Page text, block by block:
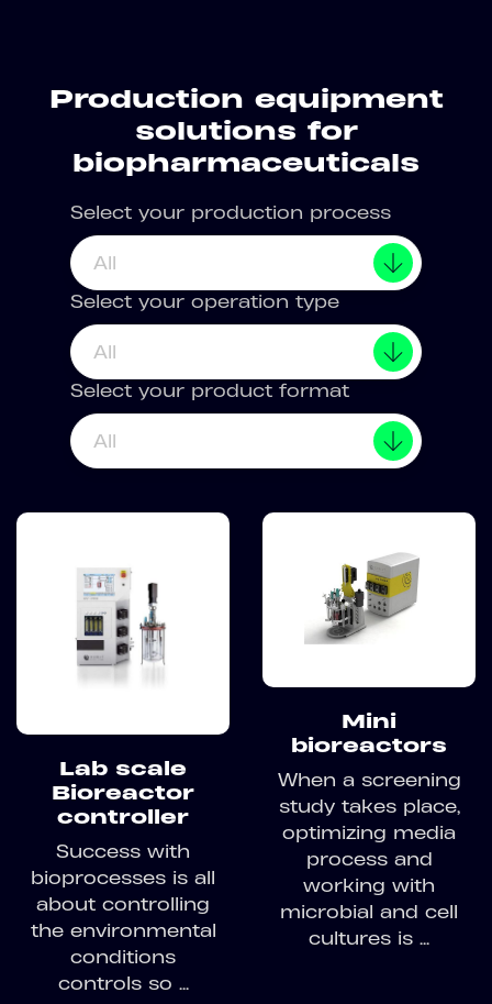
Production equipment
solutions for
biopharmaceuticals
Select your production process
All
Select your operation type
All
Select your product format
All
Lab scale
Bioreactor
controller
Success with
bioprocesses is all
about controlling
the environmental
conditions
controls so ...
Mini
bioreactors
When a screening
study takes place,
optimizing media
process and
working with
microbial and cell
cultures is ...